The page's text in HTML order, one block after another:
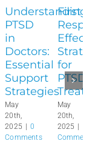
Understanding
PTSD
in
Doctors:
Essential
Support
Strategies
May
20th,
2025
0
Comments
First
for
PTSD
May
20th,
2025
Comments